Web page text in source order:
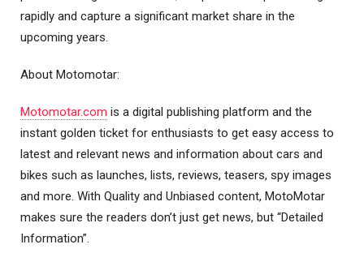
rapidly and capture a significant market share in the
upcoming years.
About Motomotar:
Motomotar.com is a digital publishing platform and the
instant golden ticket for enthusiasts to get easy access to
latest and relevant news and information about cars and
bikes such as launches, lists, reviews, teasers, spy images
and more. With Quality and Unbiased content, MotoMotar
makes sure the readers don’t just get news, but “Detailed
Information”.